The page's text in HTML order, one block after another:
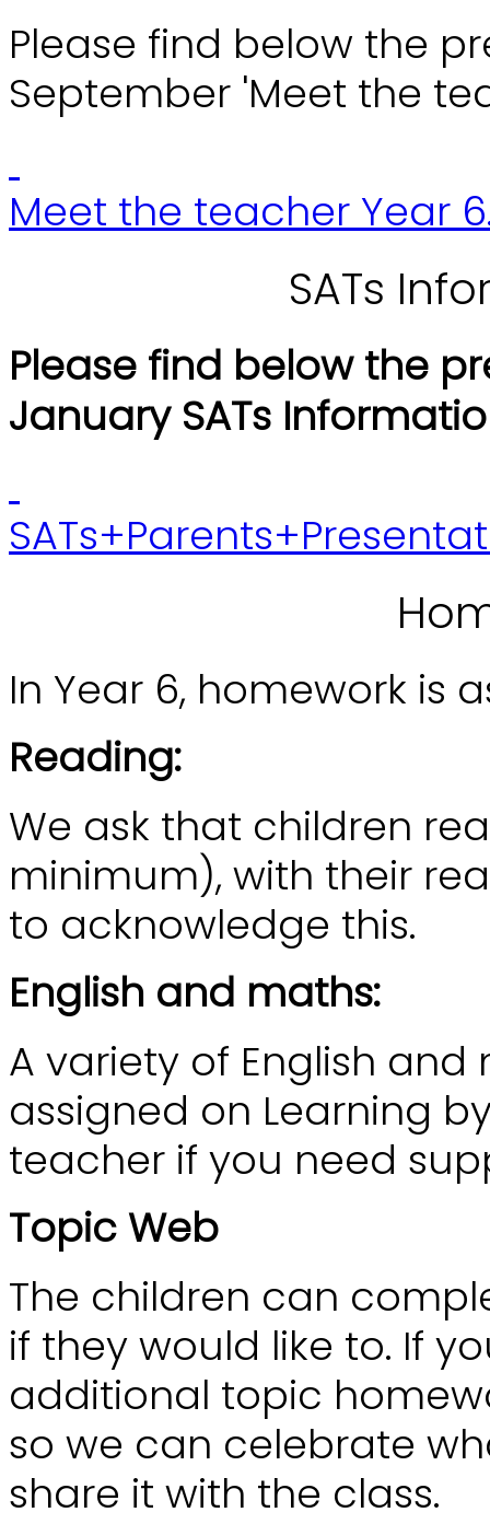
Please find below the
September 'Meet the
Meet the teacher Year
SATs
Please find below the
January SATs
In Year 6, homework is
Reading:
We ask that children
minimum), with their
to acknowledge this.
English and maths:
A variety of English
assigned on Learning
teacher if you need
Topic Web
The children can
if they would like to. If
additional topic
so we can celebrate
share it with the class.